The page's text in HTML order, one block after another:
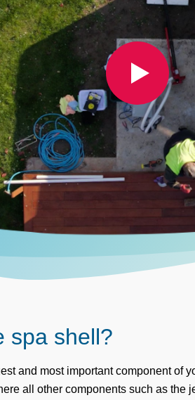
spa shell?
and most important component of
all other components such as the